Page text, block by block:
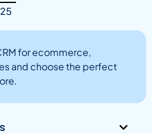
for ecommerce,
and choose the perfect